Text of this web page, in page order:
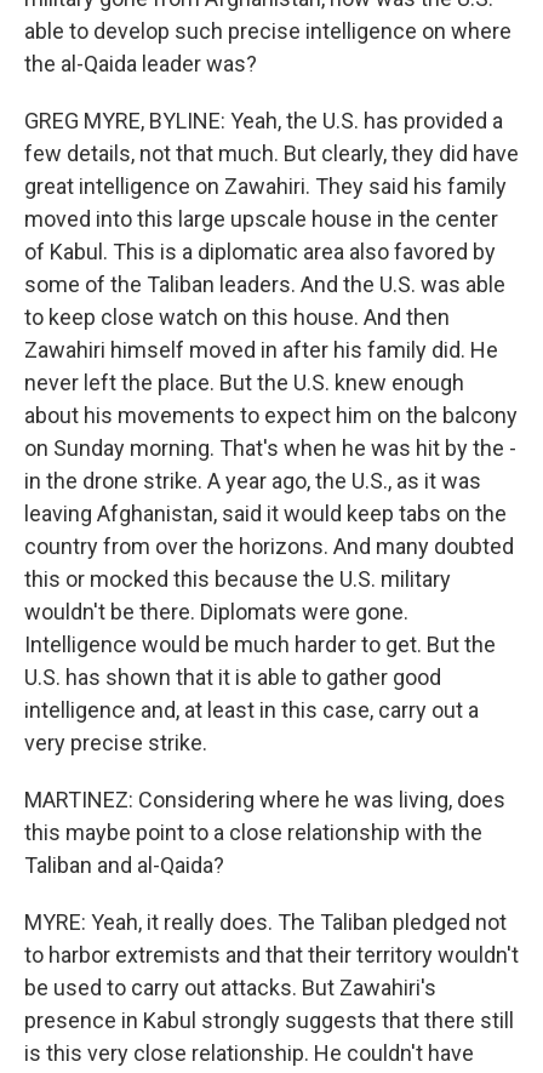
able to develop such precise intelligence on where
the al-Qaida leader was?
GREG MYRE, BYLINE: Yeah, the U.S. has provided a
few details, not that much. But clearly, they did have
great intelligence on Zawahiri. They said his family
moved into this large upscale house in the center
of Kabul. This is a diplomatic area also favored by
some of the Taliban leaders. And the U.S. was able
to keep close watch on this house. And then
Zawahiri himself moved in after his family did. He
never left the place. But the U.S. knew enough
about his movements to expect him on the balcony
on Sunday morning. That's when he was hit by the -
in the drone strike. A year ago, the U.S., as it was
leaving Afghanistan, said it would keep tabs on the
country from over the horizons. And many doubted
this or mocked this because the U.S. military
wouldn't be there. Diplomats were gone.
Intelligence would be much harder to get. But the
U.S. has shown that it is able to gather good
intelligence and, at least in this case, carry out a
very precise strike.
MARTINEZ: Considering where he was living, does
this maybe point to a close relationship with the
Taliban and al-Qaida?
MYRE: Yeah, it really does. The Taliban pledged not
to harbor extremists and that their territory wouldn't
be used to carry out attacks. But Zawahiri's
presence in Kabul strongly suggests that there still
is this very close relationship. He couldn't have